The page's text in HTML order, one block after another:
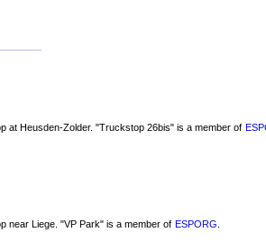
at Heusden-Zolder. "Truckstop 26bis" is a member of
near Liege. "VP Park" is a member of ESPORG